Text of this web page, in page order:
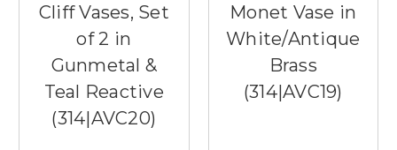
Cliff Vases, Set
of 2 in
Gunmetal &
Teal Reactive
(314|AVC20)
Monet Vase in
White/Antique
Brass
(314|AVC19)